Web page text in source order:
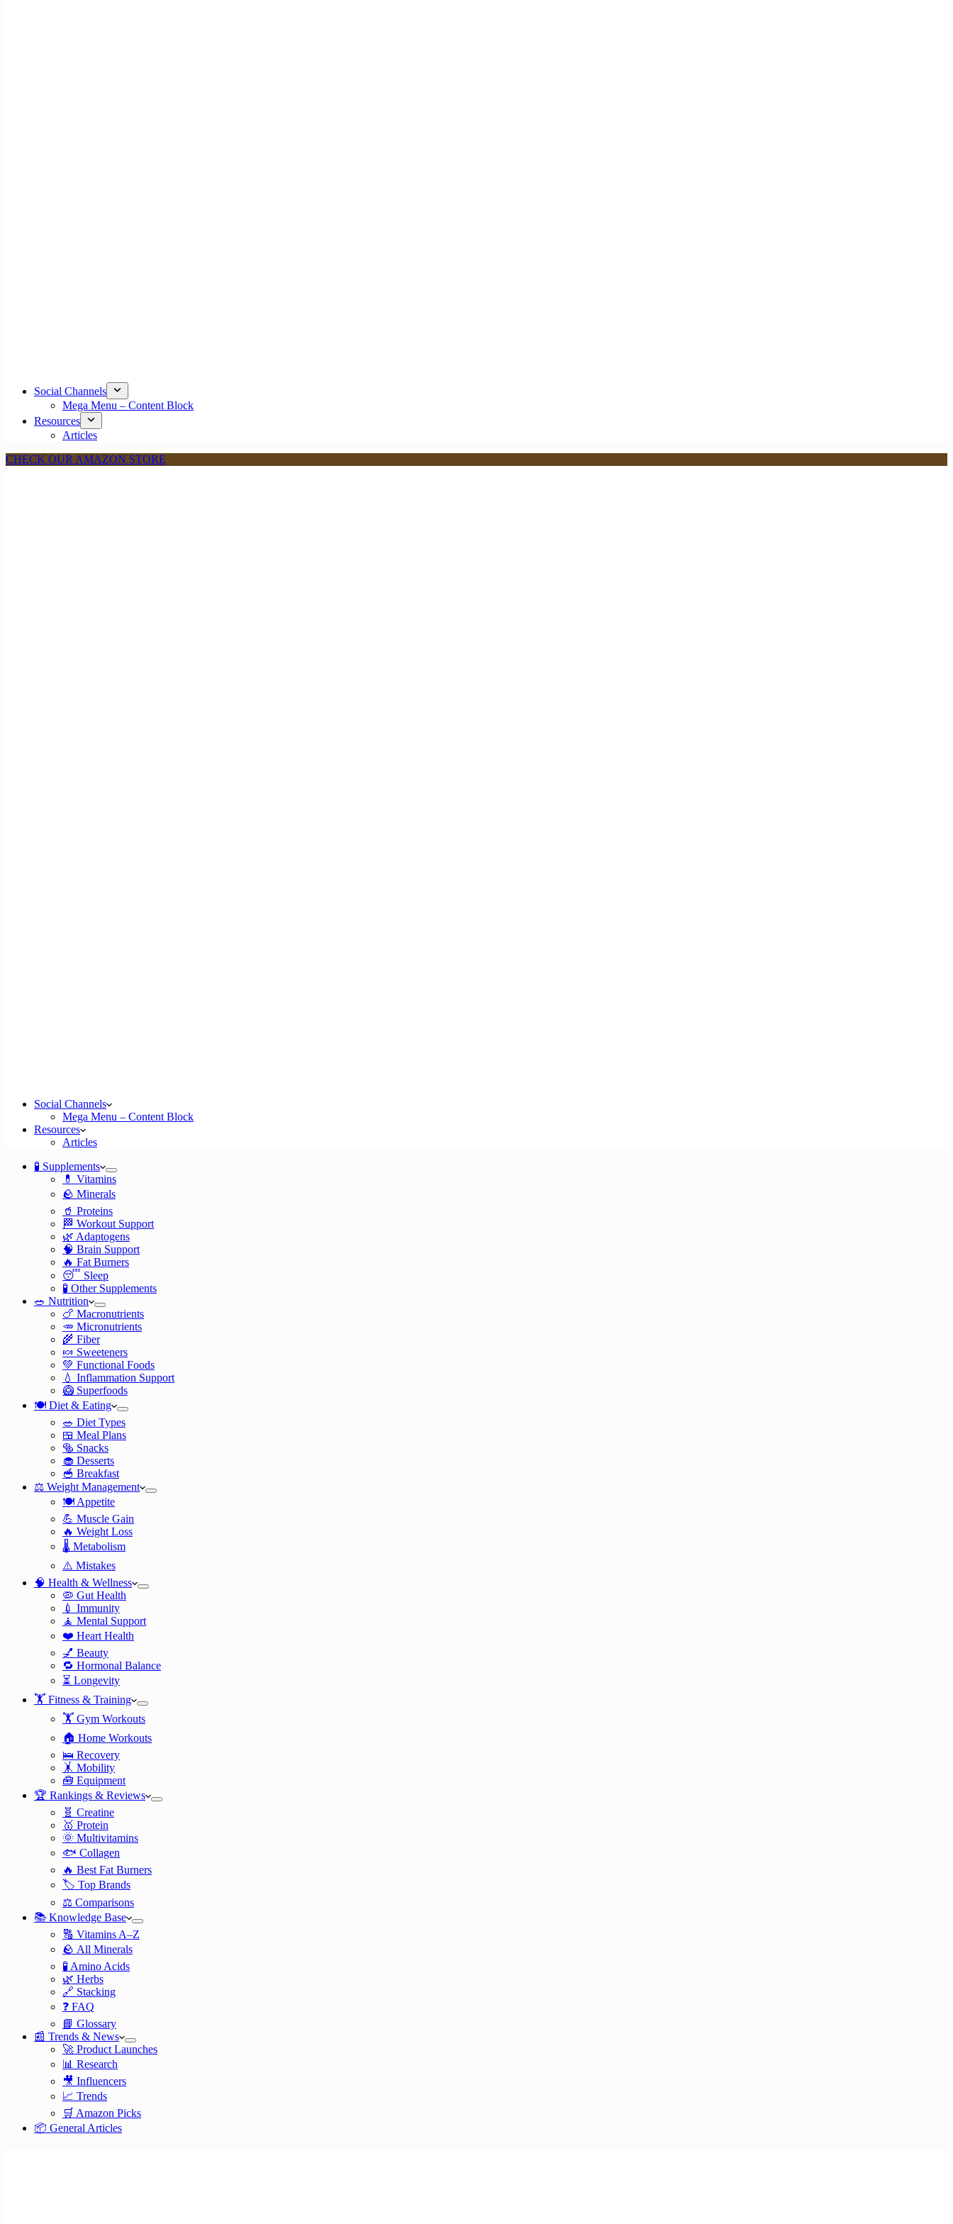
Social Channels
Mega Menu – Content Block
Resources
Articles
CHECK OUR AMAZON STORE
Social Channels
Mega Menu – Content Block
Resources
Articles
🧪 Supplements
💊 Vitamins
🪨 Minerals
🥤 Proteins
🏁 Workout Support
🌿 Adaptogens
🧠 Brain Support
🔥 Fat Burners
😴 Sleep
🧪 Other Supplements
🥗 Nutrition
🍗 Macronutrients
🥕 Micronutrients
🌾 Fiber
🍬 Sweeteners
💚 Functional Foods
💧 Inflammation Support
🥝 Superfoods
🍽️ Diet & Eating
🥗 Diet Types
🍱 Meal Plans
🥯 Snacks
🧁 Desserts
🥣 Breakfast
⚖️ Weight Management
🍽️ Appetite
💪 Muscle Gain
🔥 Weight Loss
🌡️ Metabolism
⚠️ Mistakes
🧠 Health & Wellness
🦠 Gut Health
💉 Immunity
🧘 Mental Support
❤️ Heart Health
💅 Beauty
🔁 Hormonal Balance
⏳ Longevity
🏋️ Fitness & Training
🏋️ Gym Workouts
🏠 Home Workouts
🛌 Recovery
🤸 Mobility
🧰 Equipment
🏆 Rankings & Reviews
🧬 Creatine
🥇 Protein
🌞 Multivitamins
🐟 Collagen
🔥 Best Fat Burners
🏷️ Top Brands
⚖️ Comparisons
📚 Knowledge Base
🔠 Vitamins A–Z
🪨 All Minerals
🧪 Amino Acids
🌿 Herbs
🔗 Stacking
❓ FAQ
📘 Glossary
📰 Trends & News
🚀 Product Launches
📊 Research
🎥 Influencers
📈 Trends
🛒 Amazon Picks
📦 General Articles